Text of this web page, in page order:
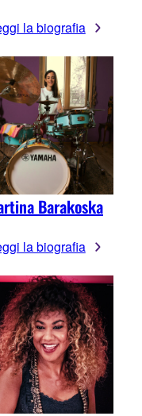
la biografia
Barakoska
la biografia